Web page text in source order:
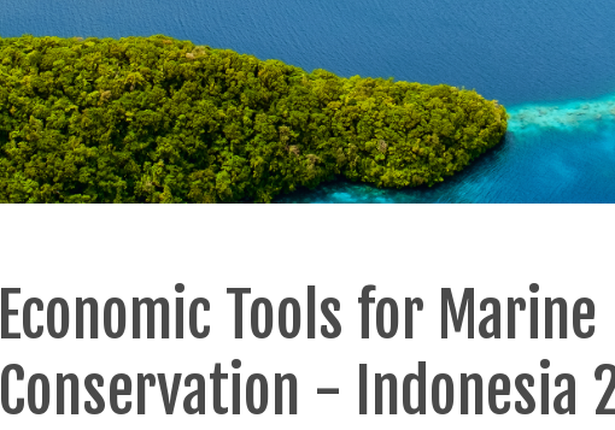
Economic Tools for Marine
Conservation - Indonesia